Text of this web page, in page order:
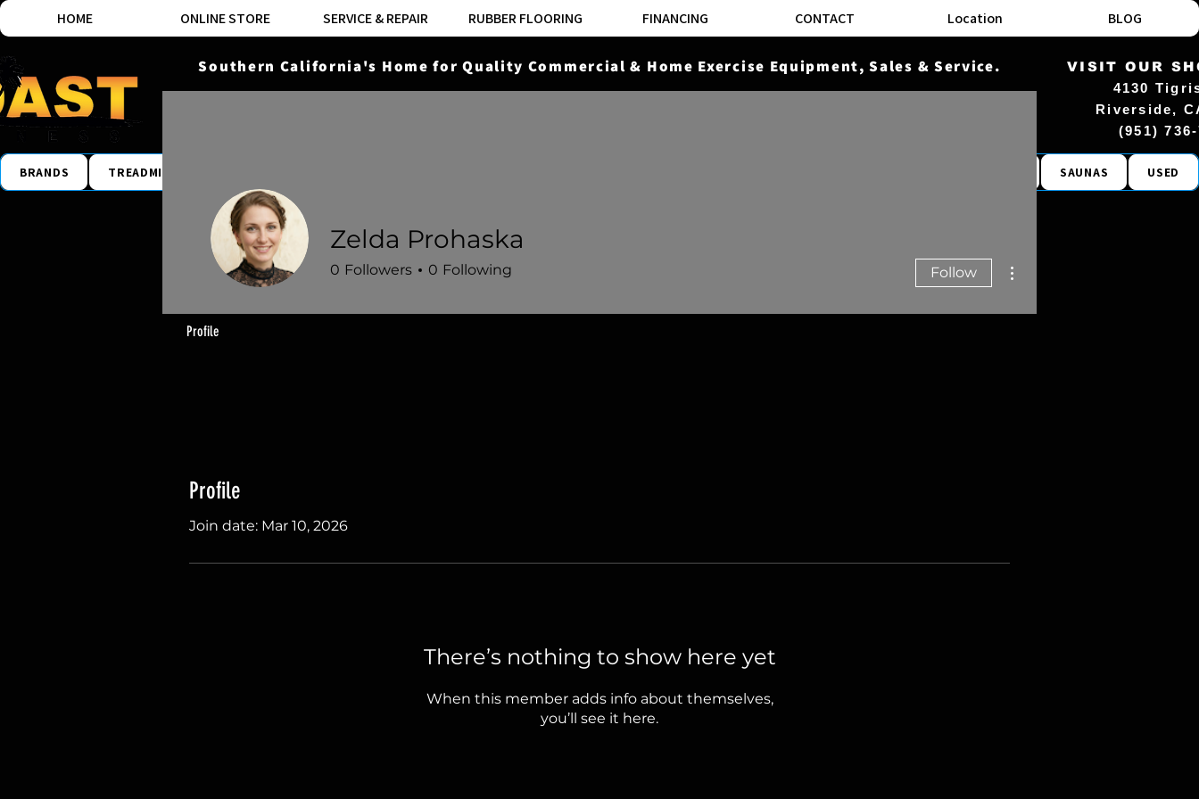
HOME ONLINE STORE SERVICE & REPAIR RUBBER FLOORING FINANCING CONTACT Location BLOG
Southern California's Home for Quality Commercial & Home Exercise Equipment, Sales & Service.
VISIT OUR
4130
Riverside,
(951)
BRANDS TREADMILLS SAUNAS USED
Profile
Join date: Mar 10, 2026
There’s nothing to show here yet
When this member adds info about themselves,
you’ll see it here.
Zelda Prohaska
0 Followers 0 Following Follow
Profile